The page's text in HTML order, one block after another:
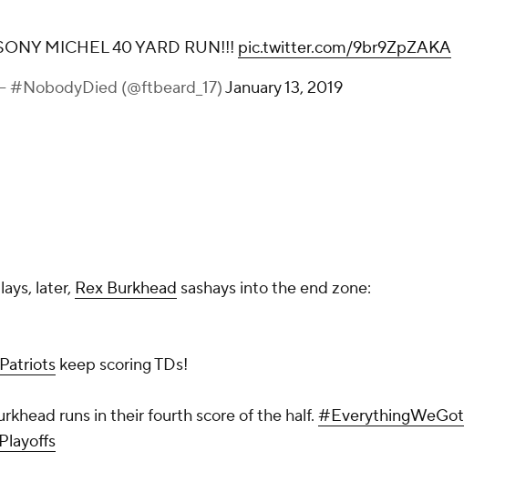
MICHEL 40 YARD RUN!!! pic.twitter.com/9br9ZpZAKA
#NobodyDied (@ftbeard_17)January 13, 2019
later, Rex Burkhead sashays into the end zone:
keep scoring TDs!
runs in their fourth score of the half. #EverythingWeGot